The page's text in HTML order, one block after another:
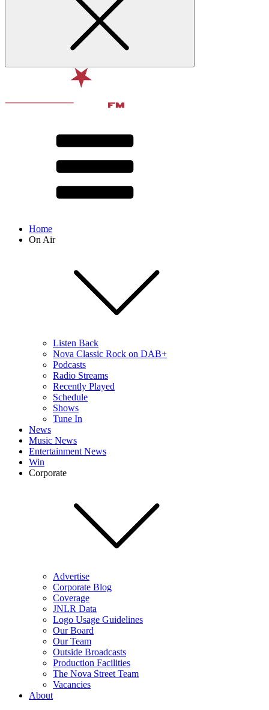
Home
On Air
Listen Back
Nova Classic Rock on DAB+
Podcasts
Radio Streams
Recently Played
Schedule
Shows
Tune In
News
Music News
Entertainment News
Win
Corporate
Advertise
Corporate Blog
Coverage
JNLR Data
Logo Usage Guidelines
Our Board
Our Team
Outside Broadcasts
Production Facilities
The Nova Street Team
Vacancies
About